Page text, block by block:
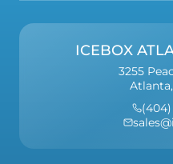
ICEBOX
3255